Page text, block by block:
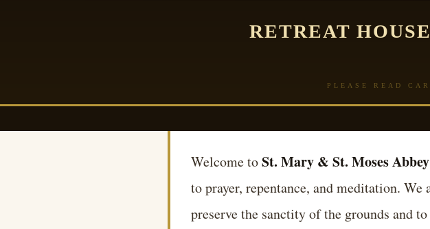
RETREAT
PLEASE READ
Welcome toSt. Mary & St. Moses Abbey
to prayer, repentance, and meditation.
preserve the sanctity of the grounds and